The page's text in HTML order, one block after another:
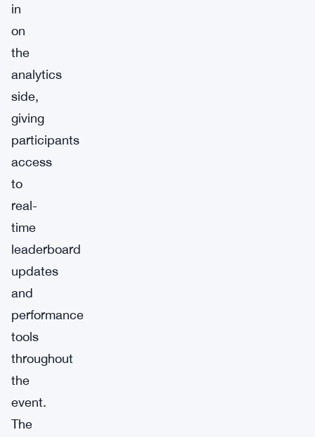
in
on
the
analytics
side,
giving
participants
access
to
real-
time
leaderboard
updates
and
performance
tools
throughout
the
event.
The